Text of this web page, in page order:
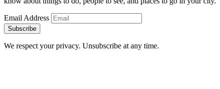
Email Address
Subscribe
We respect your privacy. Unsubscribe at any time.